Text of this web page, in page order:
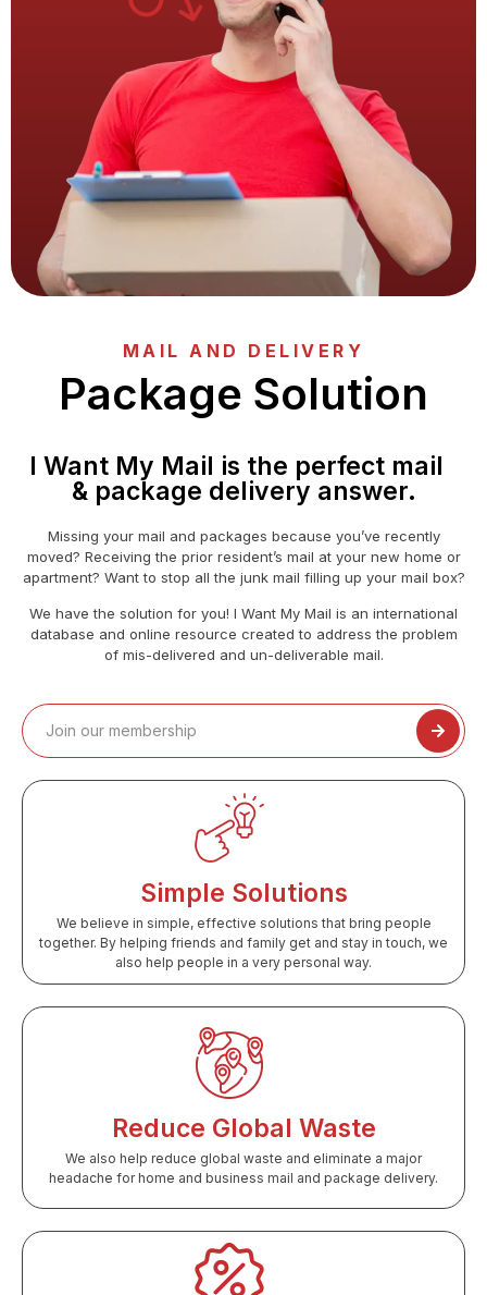
MAIL AND DELIVERY
Package Solution
I Want My Mail is the perfect mail
& package delivery answer.
Missing your mail and packages because you’ve recently
moved? Receiving the prior resident’s mail at your new home or
apartment? Want to stop all the junk mail filling up your mail box?
We have the solution for you! I Want My Mail is an international
database and online resource created to address the problem
of mis-delivered and un-deliverable mail.
Simple Solutions
We believe in simple, effective solutions that bring people
together. By helping friends and family get and stay in touch, we
also help people in a very personal way.
Reduce Global Waste
We also help reduce global waste and eliminate a major
headache for home and business mail and package delivery.